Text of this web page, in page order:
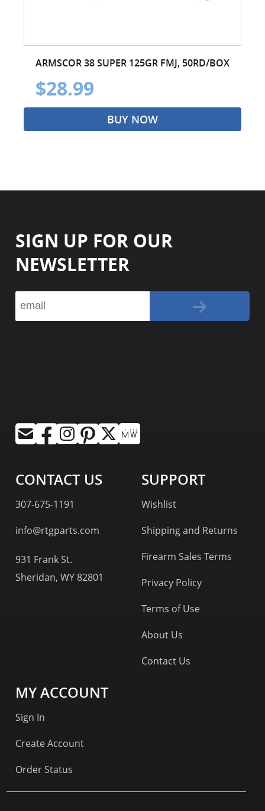
ARMSCOR 38 SUPER 125GR FMJ, 50RD/BOX
$28.99
BUY NOW
SIGN UP FOR OUR
NEWSLETTER
CONTACT US
307-675-1191
info@rtgparts.com
931 Frank St.
Sheridan, WY 82801
SUPPORT
Wishlist
Shipping and Returns
Firearm Sales Terms
Privacy Policy
Terms of Use
About Us
Contact Us
MY ACCOUNT
Sign In
Create Account
Order Status